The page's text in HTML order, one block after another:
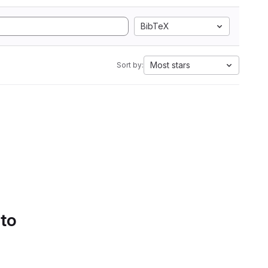
BibTeX
Sort by: Most stars